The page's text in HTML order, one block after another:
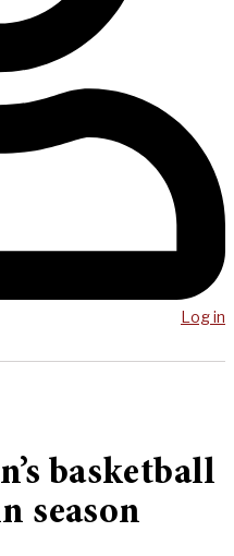
Log in
basketball
season